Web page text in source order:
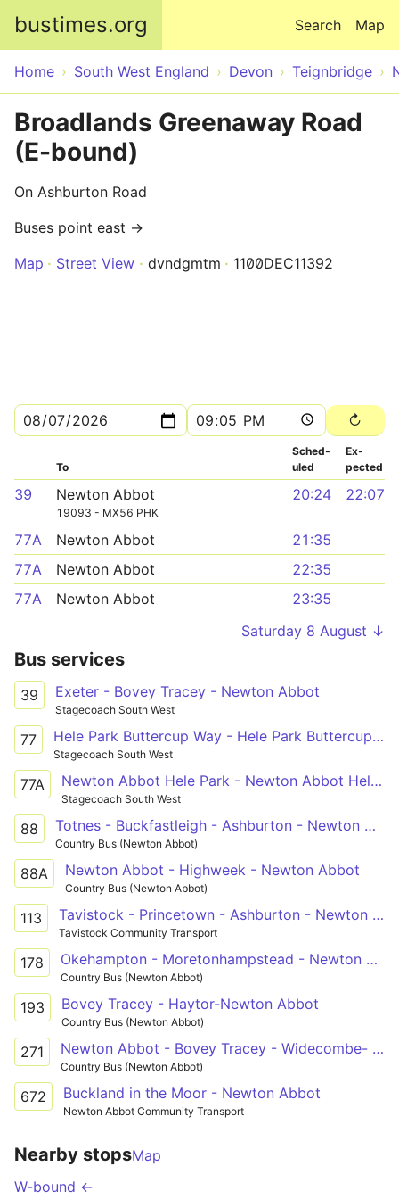
bustimes.org Map
Search
Home South West England Devon Teignbridge
Broadlands Greenaway Road
(E-bound)
On Ashburton Road
Buses point east →
Map
Street View dvndgmtm 1100DEC11392
To
Sched­
uled
Ex­
pected
39 Newton Abbot
19093 - MX56 PHK
20:24 22:07
77A Newton Abbot
21:35
77A
Newton Abbot
22:35
77A
Newton Abbot
23:35
Saturday 8 August ↓
Bus services
39 Exeter - Bovey Tracey - Newton Abbot
Stagecoach South West
77 Hele Park Buttercup Way - Hele Park Buttercup Way
Stagecoach South West
77A Newton Abbot Hele Park - Newton Abbot Hele Park
Stagecoach South West
88 Totnes - Buckfastleigh - Ashburton - Newton Abbot
Country Bus (Newton Abbot)
88A Newton Abbot - Highweek - Newton Abbot
Country Bus (Newton Abbot)
113 Tavistock - Princetown - Ashburton - Newton Abbot - Trago Mills
Tavistock Community Transport
178 Okehampton - Moretonhampstead - Newton Abbot
Country Bus (Newton Abbot)
193 Bovey Tracey - Haytor-Newton Abbot
Country Bus (Newton Abbot)
271 Newton Abbot - Bovey Tracey - Widecombe- Newton Abbot
Country Bus (Newton Abbot)
672 Buckland in the Moor - Newton Abbot
Newton Abbot Community Transport
Nearby stopsMap
W-bound ←